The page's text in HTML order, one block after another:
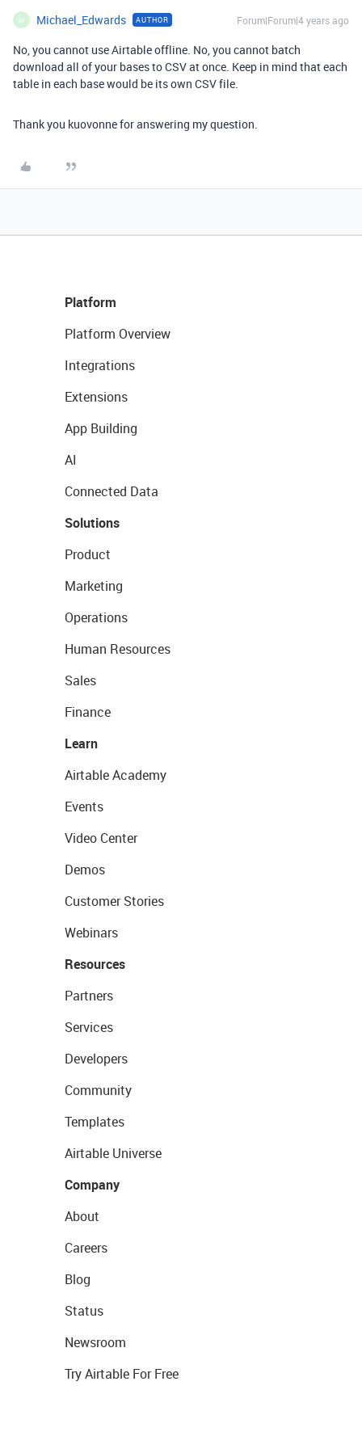
M Michael_Edwards AUTHOR Forum|Forum|4 years ago
No, you cannot use Airtable offline. No, you cannot batch
download all of your bases to CSV at once. Keep in mind that each
table in each base would be its own CSV file.
Thank you kuovonne for answering my question.
Platform
Platform Overview
Integrations
Extensions
App Building
AI
Connected Data
Solutions
Product
Marketing
Operations
Human Resources
Sales
Finance
Learn
Airtable Academy
Events
Video Center
Demos
Customer Stories
Webinars
Resources
Partners
Services
Developers
Community
Templates
Airtable Universe
Company
About
Careers
Blog
Status
Newsroom
Try Airtable For Free